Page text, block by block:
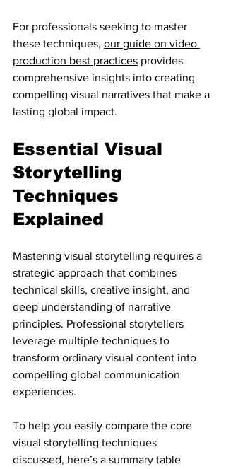
For professionals seeking to master
these techniques, our guide on video
production best practices provides
comprehensive insights into creating
compelling visual narratives that make a
lasting global impact.
Essential Visual
Storytelling
Techniques
Explained
Mastering visual storytelling requires a
strategic approach that combines
technical skills, creative insight, and
deep understanding of narrative
principles. Professional storytellers
leverage multiple techniques to
transform ordinary visual content into
compelling global communication
experiences.
To help you easily compare the core
visual storytelling techniques
discussed, here’s a summary table